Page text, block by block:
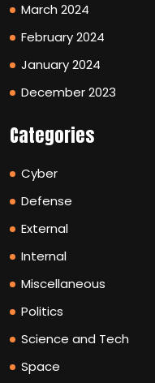
March 2024
February 2024
January 2024
December 2023
Categories
Cyber
Defense
External
Internal
Miscellaneous
Politics
Science and Tech
Space